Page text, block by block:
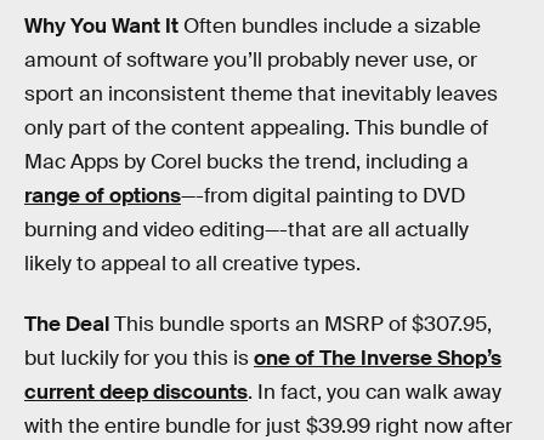
Why You Want It Often bundles include a sizable
amount of software you’ll probably never use, or
sport an inconsistent theme that inevitably leaves
only part of the content appealing. This bundle of
Mac Apps by Corel bucks the trend, including a
range of options—-from digital painting to DVD
burning and video editing—-that are all actually
likely to appeal to all creative types.
The DealThis bundle sports an MSRP of $307.95,
but luckily for you this isone of The Inverse Shop’s
current deep discounts. In fact, you can walk away
with the entire bundle for just $39.99 right now after